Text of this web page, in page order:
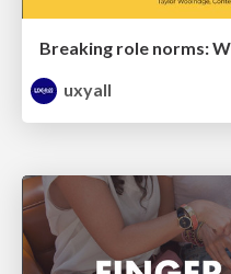
uxyall